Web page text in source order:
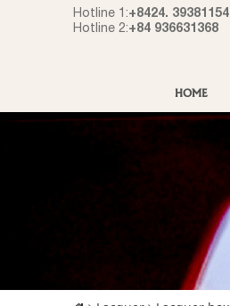
Hotline 1:+8424. 39381154
Hotline 2:+84 936631368
HOME